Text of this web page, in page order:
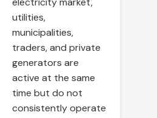
utilities,
municipalities,
traders, and private
generators are
active at the same
time but do not
consistently operate